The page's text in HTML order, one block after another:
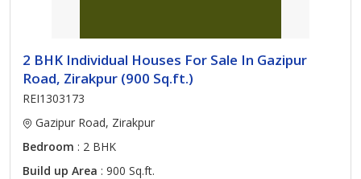
2 BHK Individual Houses For Sale In Gazipur
Road, Zirakpur (900 Sq.ft.)
REI1303173
Gazipur Road, Zirakpur
Bedroom : 2 BHK
Build up Area : 900 Sq.ft.